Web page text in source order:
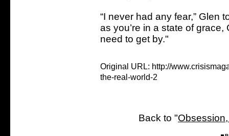
“I never had any fear,” Glen
as you’re in a state of
need to get by."
Original URL: http://
the-real-world-2
Back to "